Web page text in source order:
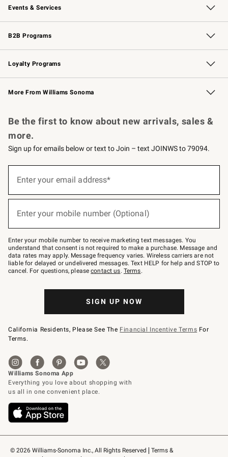
Events & Services
Wedding & Gift Registry Free Design Services
Events Knife Sharpening
Gift Cards
B2B Programs
B2B Overview Contract
Trade Professional Chefs
Corporate Gifting
Loyalty Programs
Williams Sonoma Credit Card Key Rewards
Williams Sonoma Reserve
More From Williams Sonoma
© 2026 Williams-Sonoma Inc., All Rights Reserved
Terms &
Be the first to know about new arrivals, sales &
more.
Sign up for emails below or text to Join – text JOINWS to 79094.
below
Join
–
text
JOINWS
to
79094.
Enter your email address*
Enter your mobile number (Optional)
Enter your mobile number to receive marketing text messages. You
understand that consent is not required to make a purchase. Message and
data rates may apply. Message frequency varies. Wireless carriers are not
liable for delayed or undelivered messages. Text HELP for help and STOP to
cancel. For questions, pleasecontact us. Terms.
SIGN UP NOW
California Residents, Please See The Financial Incentive Terms For
Terms.